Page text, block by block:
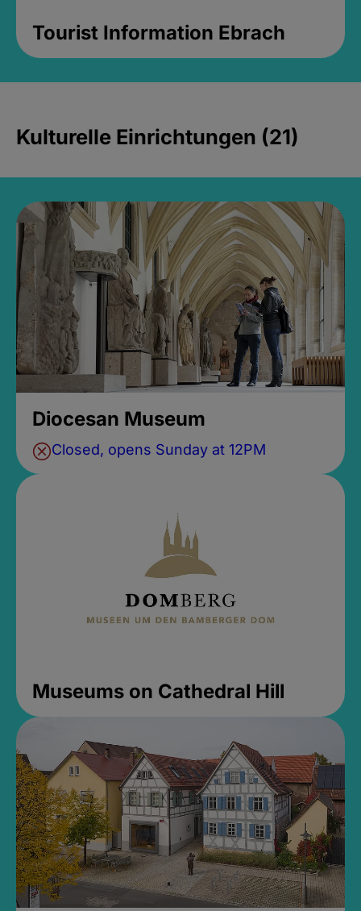
Tourist Information Ebrach
Kulturelle Einrichtungen (21)
Diocesan Museum
Closed, opens Sunday at 12PM
Museums on Cathedral Hill